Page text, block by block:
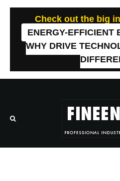
Check out the big
ENERGY-EFFICIENT
WHY DRIVE